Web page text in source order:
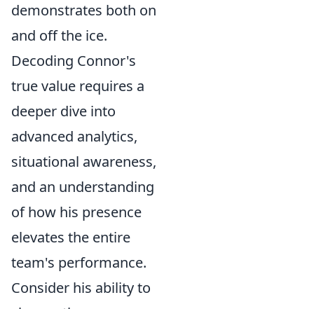
demonstrates both on
and off the ice.
Decoding Connor's
true value requires a
deeper dive into
advanced analytics,
situational awareness,
and an understanding
of how his presence
elevates the entire
team's performance.
Consider his ability to